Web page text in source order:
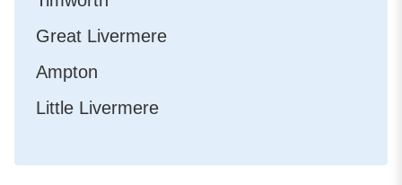
Great Livermere
Ampton
Little Livermere